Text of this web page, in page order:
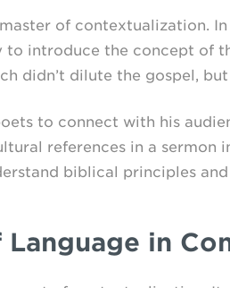
of contextualization.
to introduce the concept of
didn’t dilute the gospel,
to connect with his
references in a
biblical principles and
Language in